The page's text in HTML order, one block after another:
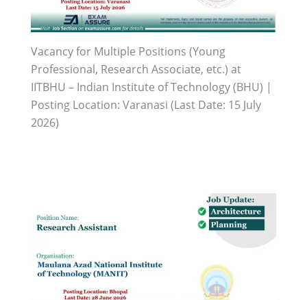
Vacancy for Multiple Positions (Young
Professional, Research Associate, etc.) at
IITBHU – Indian Institute of Technology (BHU) |
Posting Location: Varanasi (Last Date: 15 July
2026)